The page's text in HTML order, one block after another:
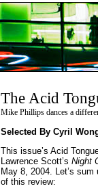
The Acid
Mike Phillips dances a
Selected By Cyril
This issue’s Acid
Lawrence Scott’s Night
May 8, 2004. Let’s
of this review: